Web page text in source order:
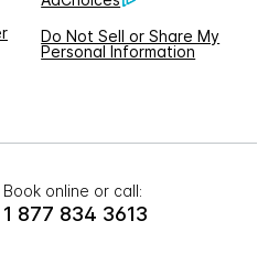
Do Not Sell or Share My
Personal Information
Book online or call:
1 877 834 3613